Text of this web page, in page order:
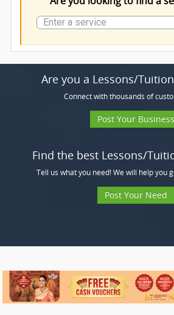
Are you a Lessons/
Connect with thousands of
Post Your Business
Find the best Lessons/
Tell us what you need! We will help you
Post Your Need